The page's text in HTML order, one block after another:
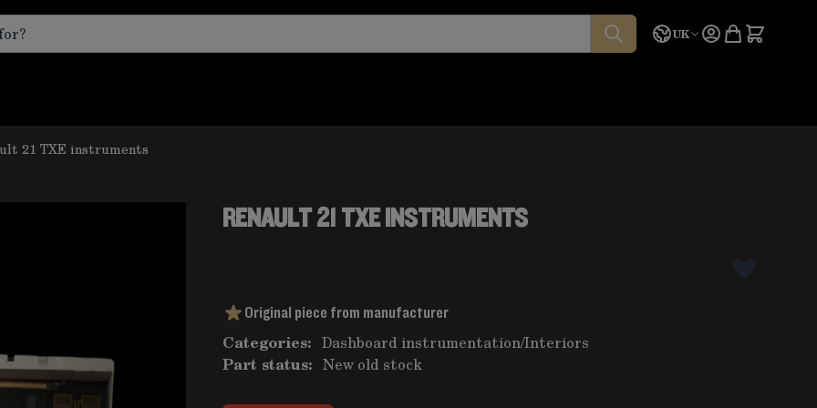
Language
UK Quote
21 TXE instruments
RENAULT 21 TXE INSTRUMENTS
Original piece from manufacturer
Categories: Dashboard instrumentation/Interiors
Part status: New old stock